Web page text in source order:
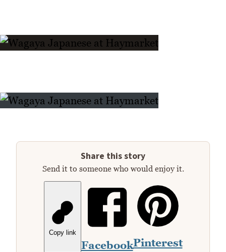
Share this story
Send it to someone who would enjoy it.
Copy link
FacebookPinterest